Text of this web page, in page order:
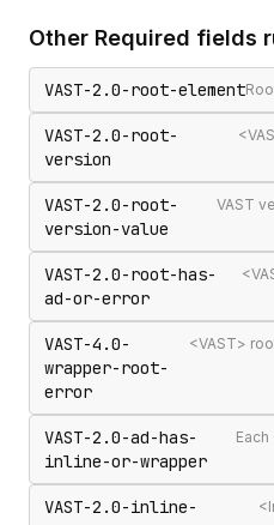
Other Required fields
VAST-2.0-root-element
VAST-2.0-root-
version
VAST-2.0-root-
version-value
VAST-2.0-root-has-
ad-or-error
VAST-4.0-
wrapper-root-
error
VAST-2.0-ad-has-
inline-or-wrapper
VAST-2.0-inline-